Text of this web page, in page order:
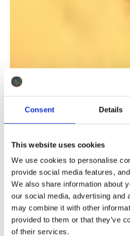
Consent Details
This website uses cookies
We use cookies to personalise
provide social media features,
We also share information about
our social media, advertising and
may combine it with other
provided to them or that they’ve
of their services.